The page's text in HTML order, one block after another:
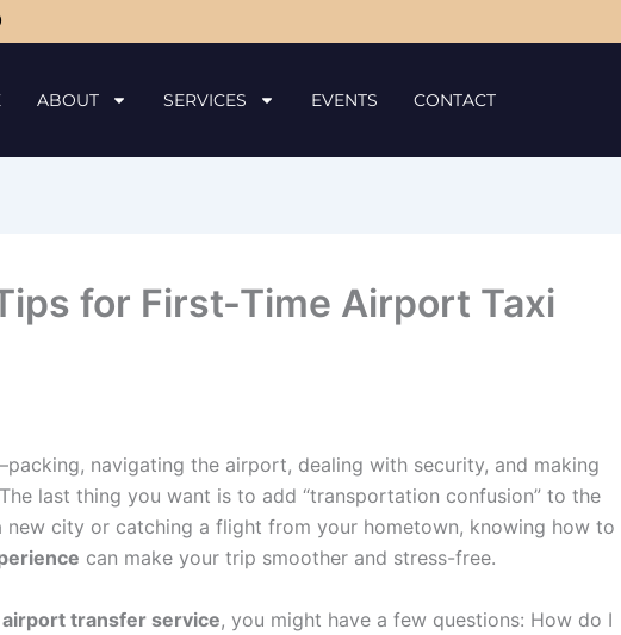
ABOUT SERVICES EVENTS CONTACT
for First-Time Airport Taxi
navigating the airport, dealing with security, and making
last thing you want is to add “transportation confusion” to the
new city or catching a flight from your hometown, knowing how to
can make your trip smoother and stress-free.
airport transfer service, you might have a few questions: How do I